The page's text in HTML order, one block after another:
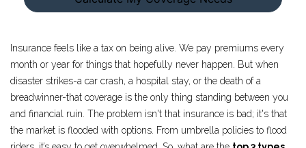
Insurance feels like a tax on being alive. We pay premiums every
month or year for things that hopefully never happen. But when
disaster strikes-a car crash, a hospital stay, or the death of a
breadwinner-that coverage is the only thing standing between you
and financial ruin. The problem isn't that insurance is bad; it's that
the market is flooded with options. From umbrella policies to flood